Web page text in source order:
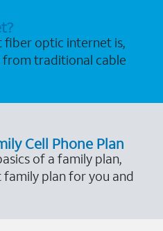
fiber optic internet is,
traditional cable
Cell Phone Plan
of a family plan,
plan for you and